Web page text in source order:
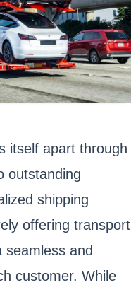
itself apart through
outstanding
shipping
offering transport
and
customer. While